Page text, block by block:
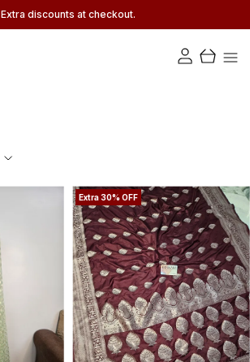
Extra discounts at checkout.
Extra 30% OFF